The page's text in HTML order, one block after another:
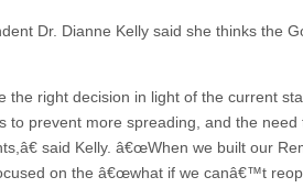
Dr. Dianne Kelly said she thinks the
right decision in light of the current
prevent more spreading, and the need
said Kelly. â€œWhen we built our
on the â€œwhat if we canâ€™t